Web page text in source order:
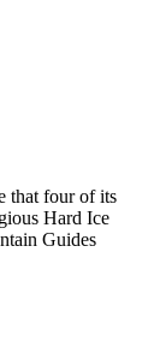
that four of its
Hard Ice
Guides